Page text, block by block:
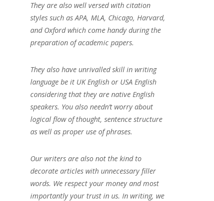
They are also well versed with citation
styles such as APA, MLA, Chicago, Harvard,
and Oxford which come handy during the
preparation of academic papers.
They also have unrivalled skill in writing
language be it UK English or USA English
considering that they are native English
speakers. You also needn’t worry about
logical flow of thought, sentence structure
as well as proper use of phrases.
Our writers are also not the kind to
decorate articles with unnecessary filler
words. We respect your money and most
importantly your trust in us. In writing, we